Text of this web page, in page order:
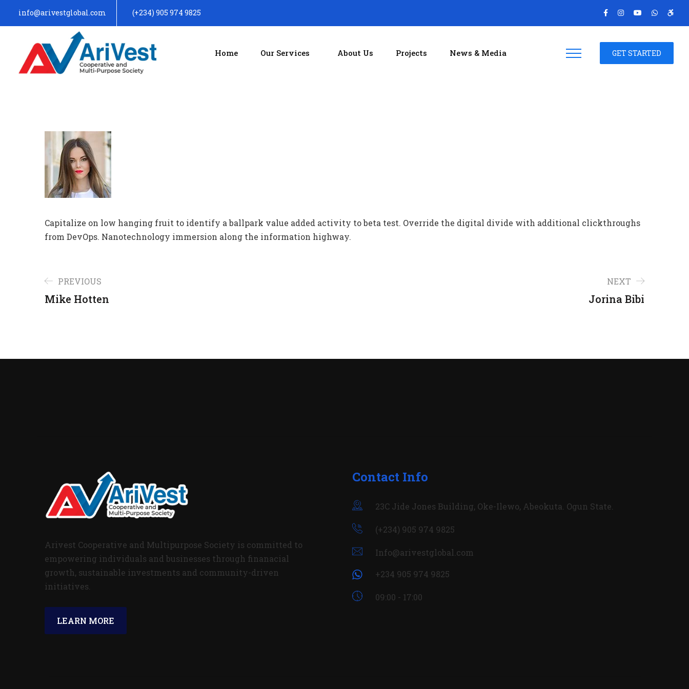
info@arivestglobal.com (+234) 905 974 9825
Home Our Services About Us Projects News & Media GET STARTED
Capitalize on low hanging fruit to identify a ballpark value added activity to beta test. Override the digital divide with additional clickthroughs
from DevOps. Nanotechnology immersion along the information highway.
PREVIOUS
Mike Hotten
NEXT
Jorina Bibi
Arivest Cooperative and Multipurpose Society is committed to
empowering individuals and businesses through finanacial
growth, sustainable investments and community-driven
initiatives.
LEARN MORE
Contact Info
23C Jide Jones Building, Oke-Ilewo, Abeokuta. Ogun State.
(+234) 905 974 9825
Info@arivestglobal.com
+234 905 974 9825
09:00 - 17:00